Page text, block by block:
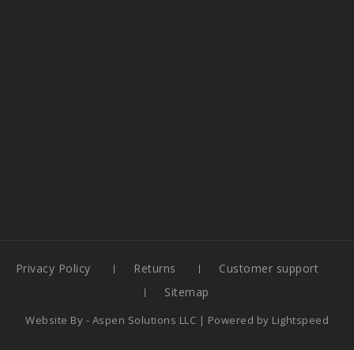
Privacy Policy Returns
Customer support
Sitemap
Website By - Aspen Solutions LLC | Powered by Lightspeed